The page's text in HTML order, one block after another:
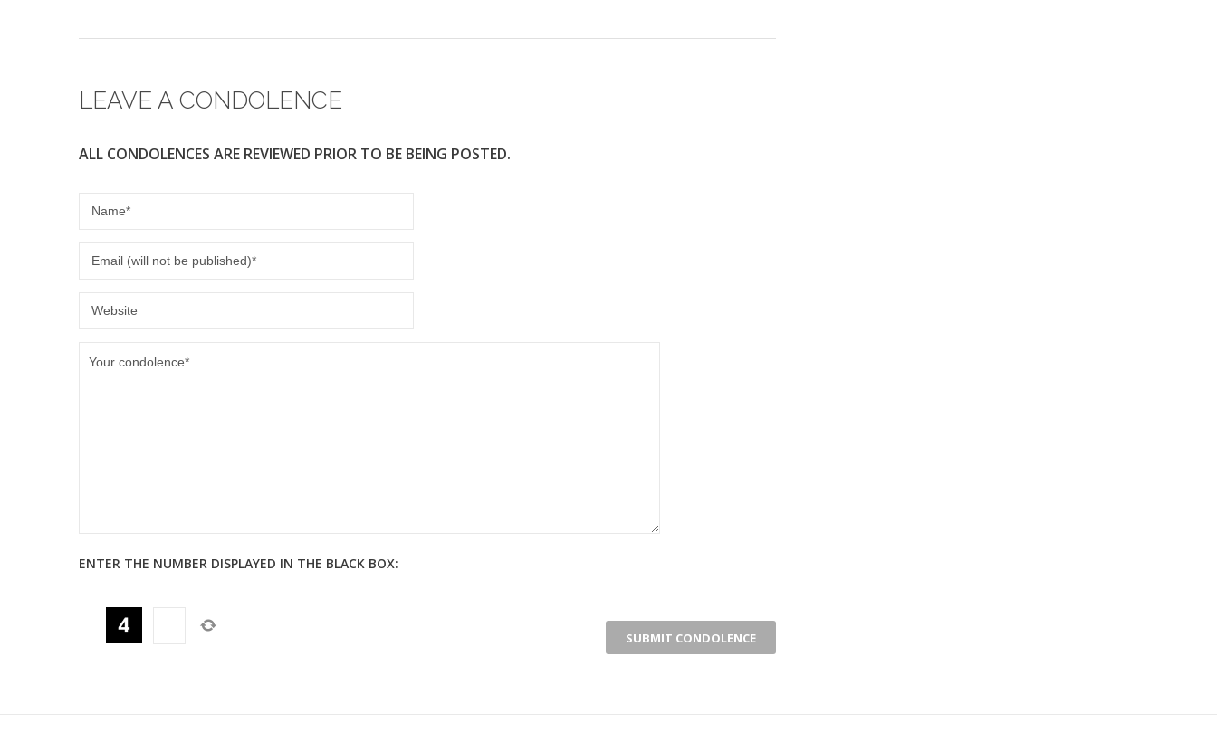
LEAVE A CONDOLENCE
ALL CONDOLENCES ARE REVIEWED PRIOR TO BE BEING POSTED.
ENTER THE NUMBER DISPLAYED IN THE BLACK BOX: